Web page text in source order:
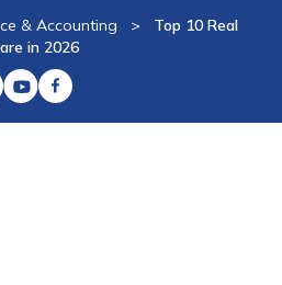
& Accounting >
Top 10 Real
in 2026